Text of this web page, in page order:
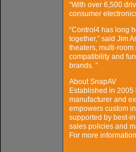
“With over 6,500
consumer
“Control4 has long
together,” said Jim
theaters, multi-
compatibility and
brands. ”
About SnapAV
Established in
manufacturer and
empowers custom
supported by best-
sales policies and
For more